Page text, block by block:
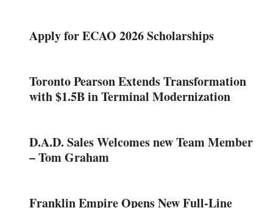
Apply for ECAO 2026 Scholarships
Toronto Pearson Extends Transformation
with $1.5B in Terminal Modernization
D.A.D. Sales Welcomes new Team Member
– Tom Graham
Franklin Empire Opens New Full-Line